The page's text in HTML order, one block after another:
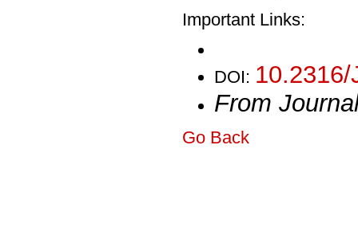
Important Links:
DOI:
From
Go Back